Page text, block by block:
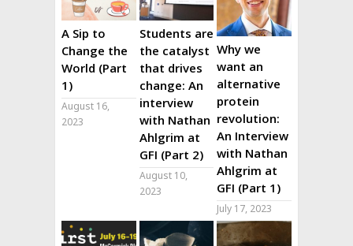
A Sip to
Change the
World (Part
1)
August 16,
2023
Students are
the catalyst
that drives
change: An
interview
with Nathan
Ahlgrim at
GFI (Part 2)
August 10,
2023
Why we
want an
alternative
protein
revolution:
An Interview
with Nathan
Ahlgrim at
GFI (Part 1)
July 17, 2023